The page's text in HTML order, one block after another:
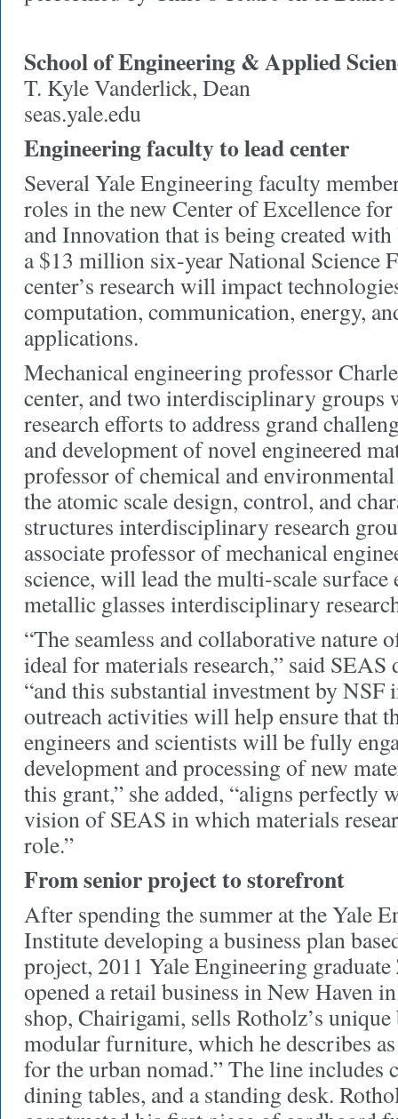
School of Engineering & Applied
T. Kyle Vanderlick, Dean
seas.yale.edu
Engineering faculty to lead center
Several Yale Engineering faculty
roles in the new Center of Excellence
and Innovation that is being created with
a $13 million six-year National Science
center’s research will impact
computation, communication, energy,
applications.
Mechanical engineering professor
center, and two interdisciplinary groups
research efforts to address grand
and development of novel engineered
professor of chemical and
the atomic scale design, control, and
structures interdisciplinary research
associate professor of mechanical
science, will lead the multi-scale
metallic glasses interdisciplinary
“The seamless and collaborative nature
ideal for materials research,” said
“and this substantial investment by NSF
outreach activities will help ensure that
engineers and scientists will be fully
development and processing of new
this grant,” she added, “aligns perfectly
vision of SEAS in which materials
role.”
From senior project to storefront
After spending the summer at the Yale
Institute developing a business plan
project, 2011 Yale Engineering
opened a retail business in New Haven
shop, Chairigami, sells Rotholz’s
modular furniture, which he describes
for the urban nomad.” The line includes
dining tables, and a standing desk.